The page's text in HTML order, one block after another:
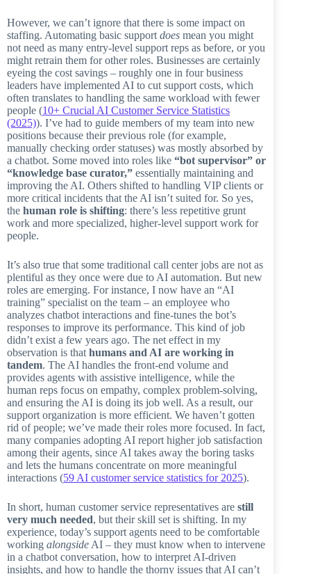
However, we can’t ignore that there is some impact on
staffing. Automating basic support does mean you might
not need as many entry-level support reps as before, or you
might retrain them for other roles. Businesses are certainly
eyeing the cost savings – roughly one in four business
leaders have implemented AI to cut support costs, which
often translates to handling the same workload with fewer
people (10+ Crucial AI Customer Service Statistics
(2025)). I’ve had to guide members of my team into new
positions because their previous role (for example,
manually checking order statuses) was mostly absorbed by
a chatbot. Some moved into roles like “bot supervisor” or
“knowledge base curator,” essentially maintaining and
improving the AI. Others shifted to handling VIP clients or
more critical incidents that the AI isn’t suited for. So yes,
the human role is shifting: there’s less repetitive grunt
work and more specialized, higher-level support work for
people.
It’s also true that some traditional call center jobs are not as
plentiful as they once were due to AI automation. But new
roles are emerging. For instance, I now have an “AI
training” specialist on the team – an employee who
analyzes chatbot interactions and fine-tunes the bot’s
responses to improve its performance. This kind of job
didn’t exist a few years ago. The net effect in my
observation is that humans and AI are working in
tandem. The AI handles the front-end volume and
provides agents with assistive intelligence, while the
human reps focus on empathy, complex problem-solving,
and ensuring the AI is doing its job well. As a result, our
support organization is more efficient. We haven’t gotten
rid of people; we’ve made their roles more focused. In fact,
many companies adopting AI report higher job satisfaction
among their agents, since AI takes away the boring tasks
and lets the humans concentrate on more meaningful
interactions (59 AI customer service statistics for 2025).
In short, human customer service representatives are still
very much needed, but their skill set is shifting. In my
experience, today’s support agents need to be comfortable
working alongside AI – they must know when to intervene
in a chatbot conversation, how to interpret AI-driven
insights, and how to handle the thorny issues that AI can’t